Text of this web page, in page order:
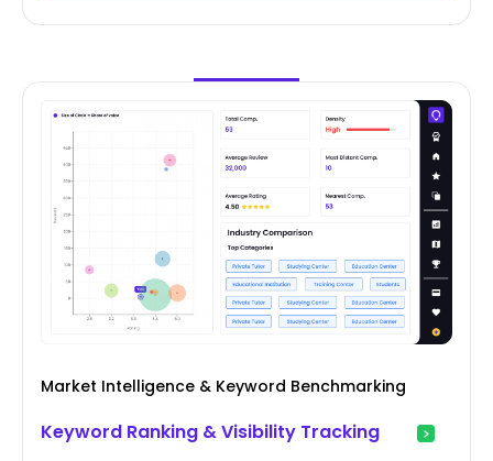
Market Intelligence & Keyword Benchmarking
Keyword Ranking & Visibility Tracking